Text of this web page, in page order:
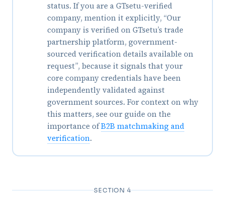
status. If you are a GTsetu-verified
company, mention it explicitly, “Our
company is verified on GTsetu’s trade
partnership platform, government-
sourced verification details available on
request”, because it signals that your
core company credentials have been
independently validated against
government sources. For context on why
this matters, see our guide on the
importance ofB2B matchmaking and
verification.
SECTION 4